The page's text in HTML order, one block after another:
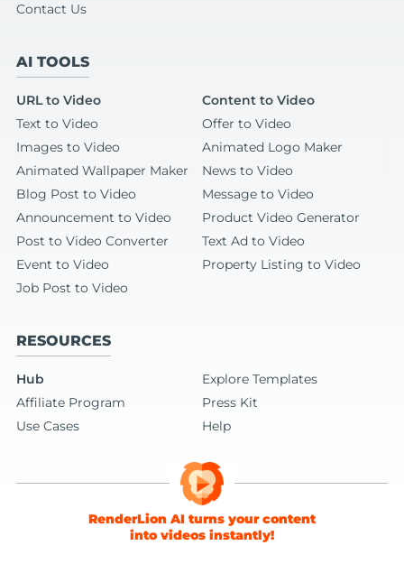
Contact Us
AI TOOLS
URL to Video
Content to Video
Text to Video
Offer to Video
Images to Video
Animated Logo Maker
Animated Wallpaper Maker
News to Video
Blog Post to Video
Message to Video
Announcement to Video
Product Video Generator
Post to Video Converter
Text Ad to Video
Event to Video
Property Listing to Video
Job Post to Video
RESOURCES
Hub
Explore Templates
Affiliate Program
Press Kit
Use Cases
Help
RenderLion AI turns your content
into videos instantly!